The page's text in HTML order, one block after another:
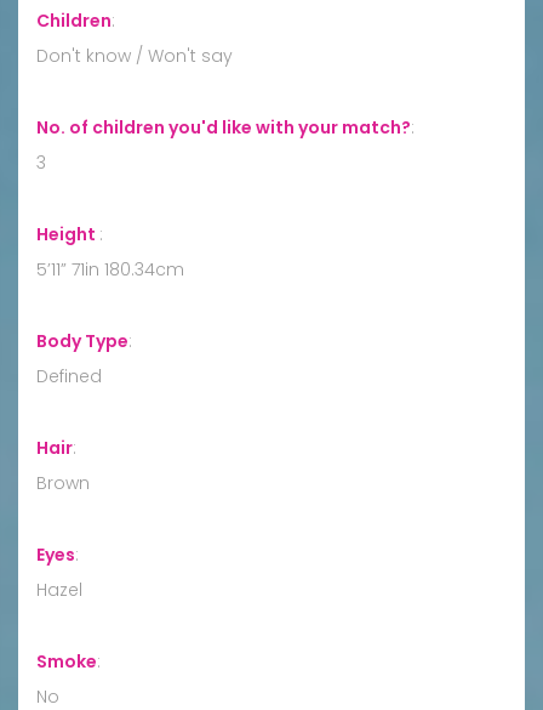
Children:
Don't know / Won't say
No. of children you'd like with your match?:
3
Height :
5’11” 71in 180.34cm
Body Type:
Defined
Hair:
Brown
Eyes:
Hazel
Smoke:
No